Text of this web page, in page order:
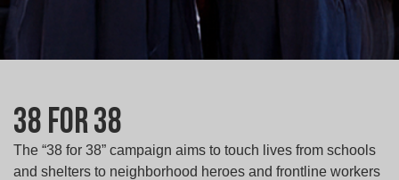
38 for 38
The “38 for 38” campaign aims to touch lives from schools
and shelters to neighborhood heroes and frontline workers